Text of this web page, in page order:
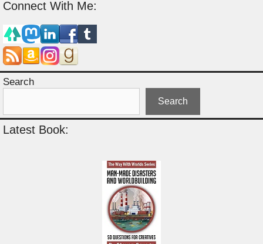
Connect With Me:
Search
Search
Latest Book: